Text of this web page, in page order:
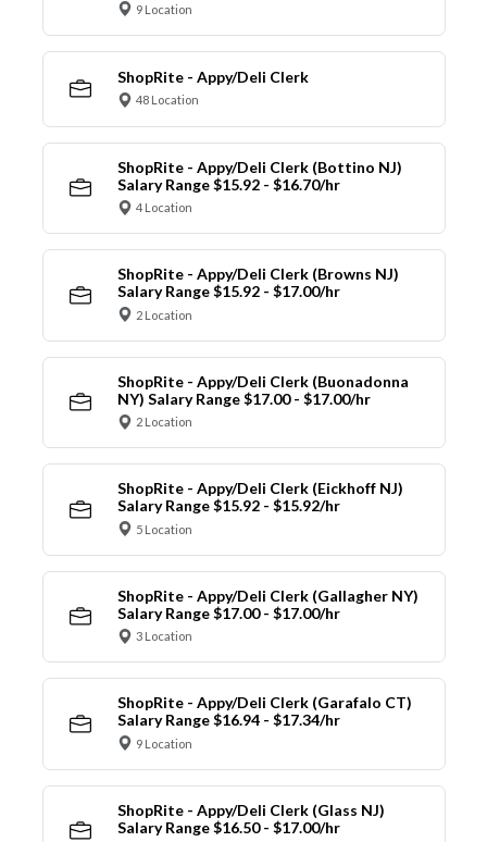
9 Location
ShopRite - Appy/Deli Clerk
48 Location
ShopRite - Appy/Deli Clerk (Bottino NJ)
Salary Range $15.92 - $16.70/hr
4 Location
ShopRite - Appy/Deli Clerk (Browns NJ)
Salary Range $15.92 - $17.00/hr
2 Location
ShopRite - Appy/Deli Clerk (Buonadonna
NY) Salary Range $17.00 - $17.00/hr
2 Location
ShopRite - Appy/Deli Clerk (Eickhoff NJ)
Salary Range $15.92 - $15.92/hr
5 Location
ShopRite - Appy/Deli Clerk (Gallagher NY)
Salary Range $17.00 - $17.00/hr
3 Location
ShopRite - Appy/Deli Clerk (Garafalo CT)
Salary Range $16.94 - $17.34/hr
9 Location
ShopRite - Appy/Deli Clerk (Glass NJ)
Salary Range $16.50 - $17.00/hr